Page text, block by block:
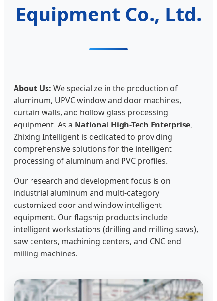
Equipment Co., Ltd.
About Us: We specialize in the production of
aluminum, UPVC window and door machines,
curtain walls, and hollow glass processing
equipment. As a National High-Tech Enterprise,
Zhixing Intelligent is dedicated to providing
comprehensive solutions for the intelligent
processing of aluminum and PVC profiles.
Our research and development focus is on
industrial aluminum and multi-category
customized door and window intelligent
equipment. Our flagship products include
intelligent workstations (drilling and milling saws),
saw centers, machining centers, and CNC end
milling machines.